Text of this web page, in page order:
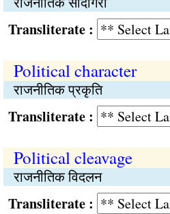
:
Political character
राजनीतिक प्रकृति
:
Political cleavage
राजनीतिक विदलन
: